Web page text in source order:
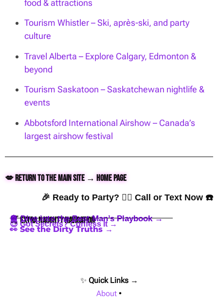
food & attractions
Tourism Whistler – Ski, après-ski, and party
culture
Travel Alberta – Explore Calgary, Edmonton &
beyond
Tourism Saskatoon – Saskatchewan nightlife &
events
Abbotsford International Airshow – Canada’s
largest airshow festival
💋 Return to the Main Site → Home Page
🎉 Ready to Party? 👇🏼 Call or Text Now ☎️
🍒 Extra Naughty Navigation
🪩 Dive into the Best Man’s Playbook →
😈 Got Secrets? Confess It →
👀 See the Dirty Truths →
✨ Quick Links →
About •